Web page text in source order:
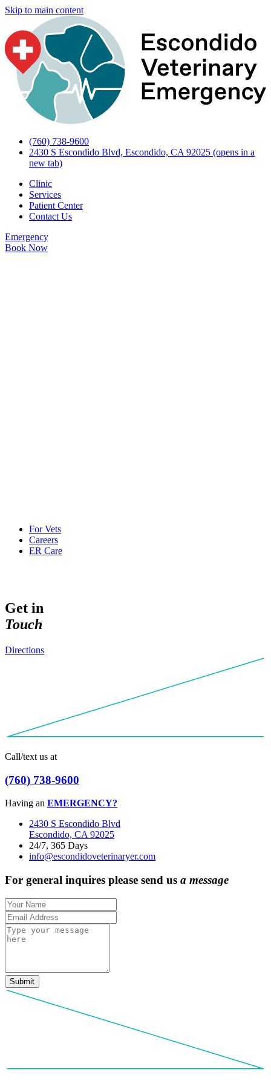
Skip to main content
(760) 738-9600
2430 S Escondido Blvd, Escondido, CA 92025 (opens in a
new tab)
Clinic
Services
Patient Center
Contact Us
Emergency
Book Now
For Vets
Careers
ER Care
Get in
Touch
Directions
Call/text us at
(760) 738-9600
Having an EMERGENCY?
2430 S Escondido Blvd
Escondido, CA 92025
24/7, 365 Days
info@escondidoveterinaryer.com
For general inquires please send us a message
Submit